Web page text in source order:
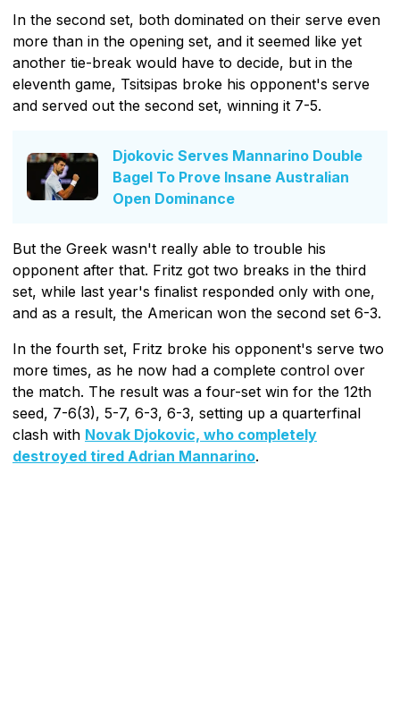
In the second set, both dominated on their serve even
more than in the opening set, and it seemed like yet
another tie-break would have to decide, but in the
eleventh game, Tsitsipas broke his opponent's serve
and served out the second set, winning it 7-5.
Djokovic Serves Mannarino Double
Bagel To Prove Insane Australian
Open Dominance
But the Greek wasn't really able to trouble his
opponent after that. Fritz got two breaks in the third
set, while last year's finalist responded only with one,
and as a result, the American won the second set 6-3.
In the fourth set, Fritz broke his opponent's serve two
more times, as he now had a complete control over
the match. The result was a four-set win for the 12th
seed, 7-6(3), 5-7, 6-3, 6-3, setting up a quarterfinal
clash with Novak Djokovic, who completely
destroyed tired Adrian Mannarino.